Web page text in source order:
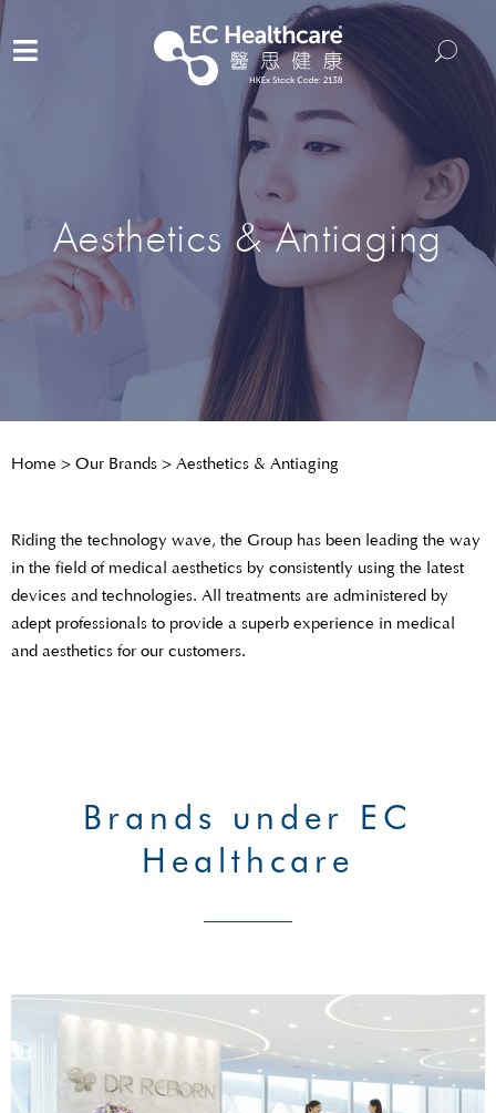
Aesthetics & Antiaging
Home > Our Brands > Aesthetics & Antiaging
Riding the technology wave, the Group has been leading the way
in the field of medical aesthetics by consistently using the latest
devices and technologies. All treatments are administered by
adept professionals to provide a superb experience in medical
and aesthetics for our customers.
Brands under EC
Healthcare